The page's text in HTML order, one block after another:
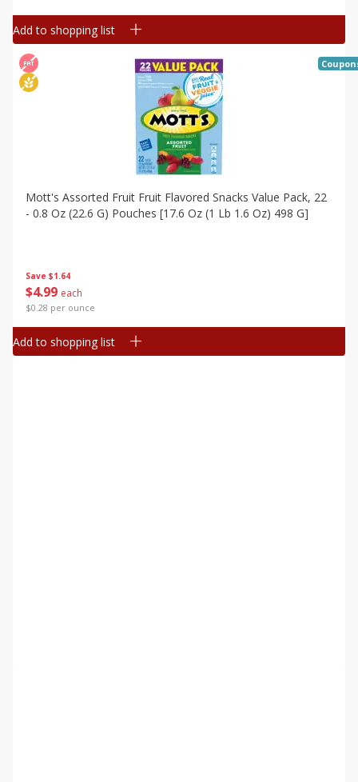
Add to shopping list
Save $1.64
$4 99 each
$0.28 per ounce
Mott's Assorted Fruit Fruit Flavored Snacks Value Pack, 22
- 0.8 Oz (22.6 G) Pouches [17.6 Oz (1 Lb 1.6 Oz) 498 G]
Add to shopping list